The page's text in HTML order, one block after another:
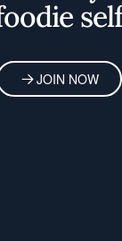
self
JOIN NOW